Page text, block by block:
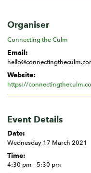
Organiser
Connecting the Culm
Email:
Website:
https://
Event Details
Date:
Wednesday 17 March 2021
Time:
4:30 pm - 5:30 pm